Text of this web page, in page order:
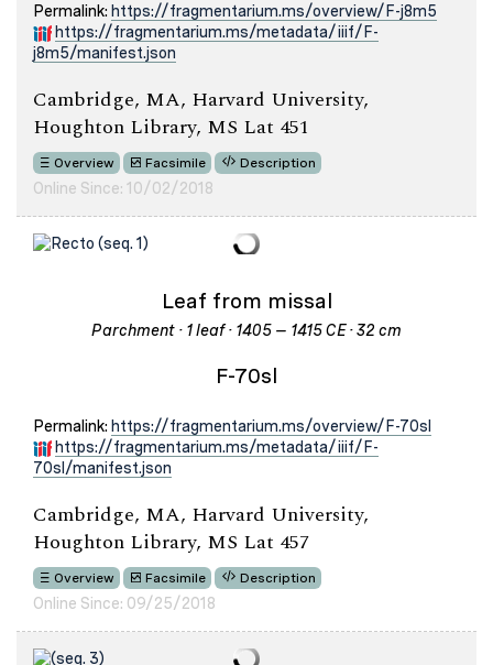
Permalink: https://fragmentarium.ms/overview/F-j8m5
https://fragmentarium.ms/metadata/iiif/F-
j8m5/manifest.json
Cambridge, MA, Harvard University,
Houghton Library, MS Lat 451
Overview Facsimile Description
Online Since: 10/02/2018
Leaf from missal
Parchment · 1 leaf · 1405 – 1415 CE · 32 cm
F-70sl
Permalink: https://fragmentarium.ms/overview/F-70sl
https://fragmentarium.ms/metadata/iiif/F-
70sl/manifest.json
Cambridge, MA, Harvard University,
Houghton Library, MS Lat 457
Overview Facsimile Description
Online Since: 09/25/2018